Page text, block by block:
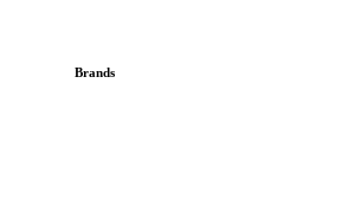
Brands